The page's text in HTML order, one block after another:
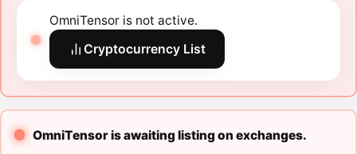
OmniTensor is not active.
Cryptocurrency List
OmniTensor is awaiting listing on exchanges.